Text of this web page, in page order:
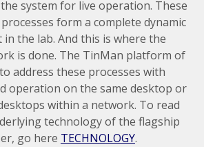
system for live operation. These
form a complete dynamic
the lab. And this is where the
is done. The TinMan platform of
address these processes with
operation on the same desktop or
within a network. To read
technology of the flagship
go here TECHNOLOGY.